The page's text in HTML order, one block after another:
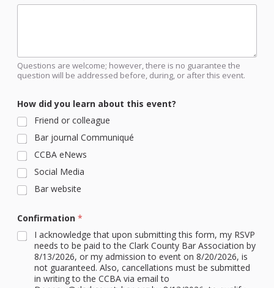
Questions are welcome; however, there is no guarantee the
question will be addressed before, during, or after this event.
How did you learn about this event?
Friend or colleague
Bar journal Communiqué
CCBA eNews
Social Media
Bar website
Confirmation *
I acknowledge that upon submitting this form, my RSVP
needs to be paid to the Clark County Bar Association by
8/13/2026, or my admission to event on 8/20/2026, is
not guaranteed. Also, cancellations must be submitted
in writing to the CCBA via email to